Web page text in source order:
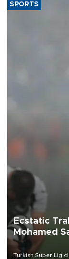
SPORTS
Ecstatic
Mohamed
Turkish Süper Lig